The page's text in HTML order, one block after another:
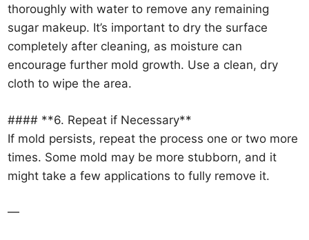
thoroughly with water to remove any remaining
sugar makeup. It’s important to dry the surface
completely after cleaning, as moisture can
encourage further mold growth. Use a clean, dry
cloth to wipe the area.
#### **6. Repeat if Necessary**
If mold persists, repeat the process one or two more
times. Some mold may be more stubborn, and it
might take a few applications to fully remove it.
—